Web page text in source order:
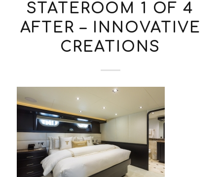
STATEROOM 1 OF 4
AFTER – INNOVATIVE
CREATIONS